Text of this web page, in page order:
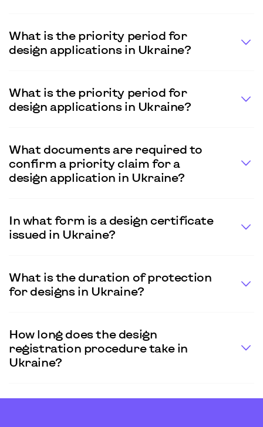
What is the priority period for
design applications in Ukraine?
What is the priority period for
design applications in Ukraine?
What documents are required to
confirm a priority claim for a
design application in Ukraine?
In what form is a design certificate
issued in Ukraine?
What is the duration of protection
for designs in Ukraine?
How long does the design
registration procedure take in
Ukraine?